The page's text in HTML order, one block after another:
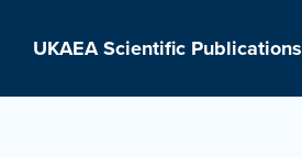
UKAEA Scientific Publications